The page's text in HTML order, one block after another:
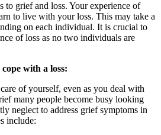
to grief and loss. Your experience of
to live with your loss. This may take a
on each individual. It is crucial to
of loss as no two individuals are
with a loss:
of yourself, even as you deal with
many people become busy looking
neglect to address grief symptoms in
include: